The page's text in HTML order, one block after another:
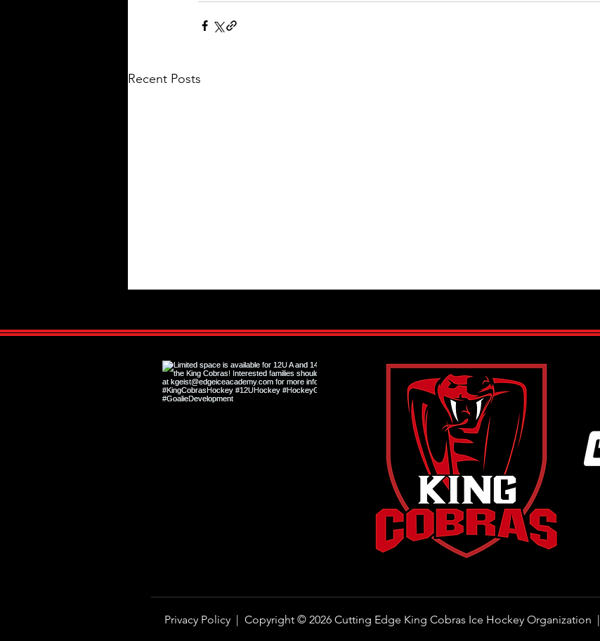
Recent Posts
Final Day for Tryouts
Spots still available in our Mite
Program run by Program Director
Frank Kern
Privacy Policy | Copyright © 2026 Cutting Edge King Cobras Ice Hockey Organization |